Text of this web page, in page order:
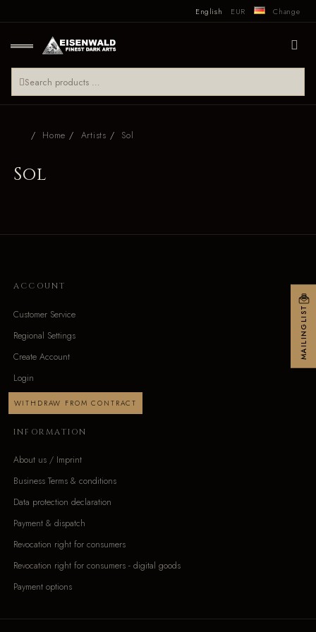
English EUR Change
Home Artists Sol
Sol
ACCOUNT
Customer Service
Regional Settings
Create Account
Login
WITHDRAW FROM CONTRACT
INFORMATION
About us / Imprint
Business Terms & conditions
Data protection declaration
Payment & dispatch
Revocation right for consumers
Revocation right for consumers - digital goods
Payment options
MAILINGLIST